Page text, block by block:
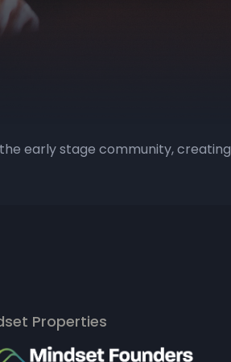
early stage community, creating
Properties